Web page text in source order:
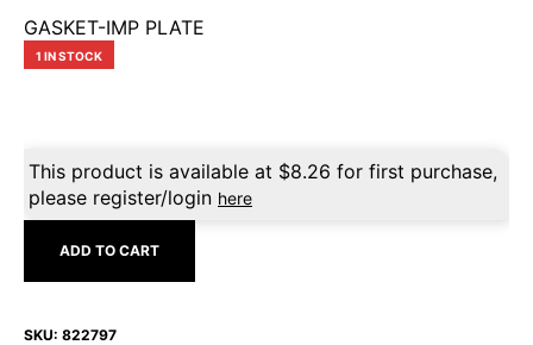
GASKET-IMP PLATE
1 IN STOCK
This product is available at $8.26 for first purchase,
please register/login here
ADD TO CART
SKU: 822797